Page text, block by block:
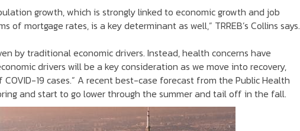
growth, which is strongly linked to economic growth and job
mortgage rates, is a key determinant as well,” TRREB’s Collins says.
by traditional economic drivers. Instead, health concerns have
drivers will be a key consideration as we move into recovery,
19 cases.” A recent best-case forecast from the Public Health
and start to go lower through the summer and tail off in the fall.